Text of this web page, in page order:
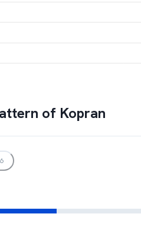
of Kopran